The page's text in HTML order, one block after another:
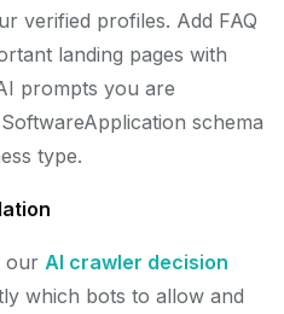
verified profiles. Add FAQ
landing pages with
prompts you are
schema
type.
AI crawler decision
which bots to allow and